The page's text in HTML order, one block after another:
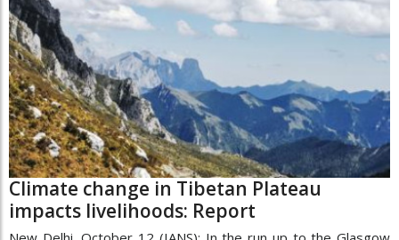
Climate change in Tibetan Plateau
impacts livelihoods: Report